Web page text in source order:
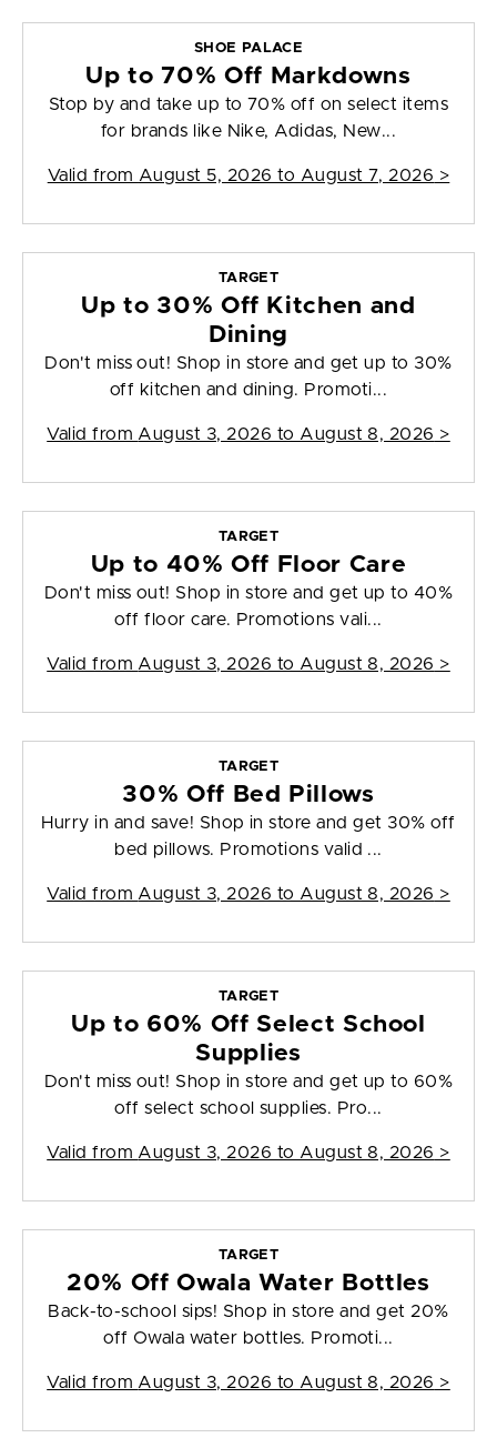
SHOE PALACE
Up to 70% Off Markdowns
Stop by and take up to 70% off on select items
for brands like Nike, Adidas, New...
Valid from August 5, 2026 to August 7, 2026 >
TARGET
Up to 30% Off Kitchen and
Dining
Don't miss out! Shop in store and get up to 30%
off kitchen and dining. Promoti...
Valid from August 3, 2026 to August 8, 2026 >
TARGET
Up to 40% Off Floor Care
Don't miss out! Shop in store and get up to 40%
off floor care. Promotions vali...
Valid from August 3, 2026 to August 8, 2026 >
TARGET
30% Off Bed Pillows
Hurry in and save! Shop in store and get 30% off
bed pillows. Promotions valid ...
Valid from August 3, 2026 to August 8, 2026 >
TARGET
Up to 60% Off Select School
Supplies
Don't miss out! Shop in store and get up to 60%
off select school supplies. Pro...
Valid from August 3, 2026 to August 8, 2026 >
TARGET
20% Off Owala Water Bottles
Back-to-school sips! Shop in store and get 20%
off Owala water bottles. Promoti...
Valid from August 3, 2026 to August 8, 2026 >